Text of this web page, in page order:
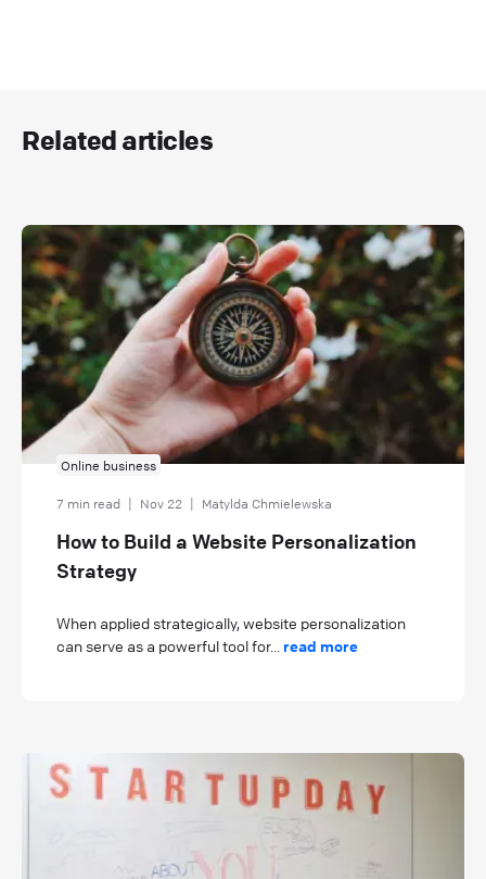
Related articles
Online business
7 min read Nov 22 Matylda Chmielewska
How to Build a Website Personalization
Strategy
When applied strategically, website personalization
can serve as a powerful tool for... read more